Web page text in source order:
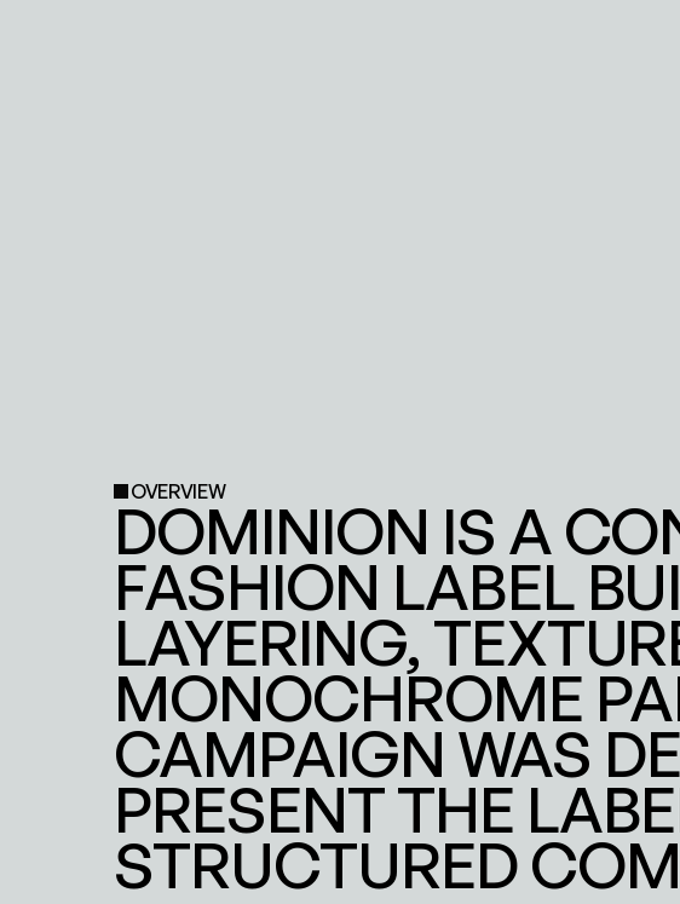
OVERVIEW
DOMINION IS A
FASHION LABEL
LAYERING,
MONOCHROME
CAMPAIGN WAS
PRESENT THE
STRUCTURED